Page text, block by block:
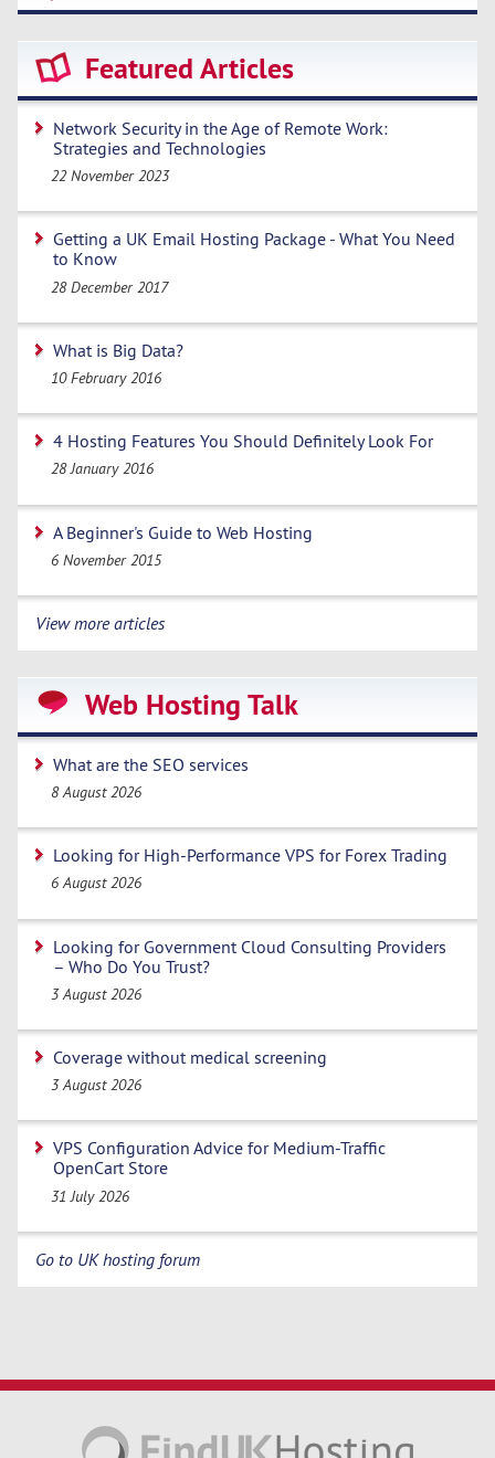
Featured Articles
Network Security in the Age of Remote Work:
Strategies and Technologies
22 November 2023
Getting a UK Email Hosting Package - What You Need
to Know
28 December 2017
What is Big Data?
10 February 2016
4 Hosting Features You Should Definitely Look For
28 January 2016
A Beginner's Guide to Web Hosting
6 November 2015
View more articles
Web Hosting Talk
What are the SEO services
8 August 2026
Looking for High-Performance VPS for Forex Trading
6 August 2026
Looking for Government Cloud Consulting Providers
– Who Do You Trust?
3 August 2026
Coverage without medical screening
3 August 2026
VPS Configuration Advice for Medium-Traffic
OpenCart Store
31 July 2026
Go to UK hosting forum